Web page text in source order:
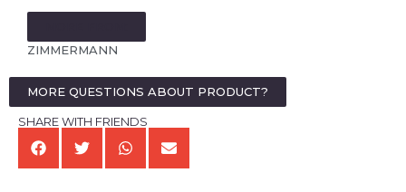
ZIMMERMANN
MORE QUESTIONS ABOUT PRODUCT?
SHARE WITH FRIENDS